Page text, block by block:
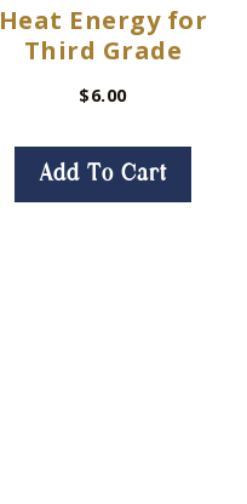
Heat Energy for
Third Grade
$6.00
Add To Cart